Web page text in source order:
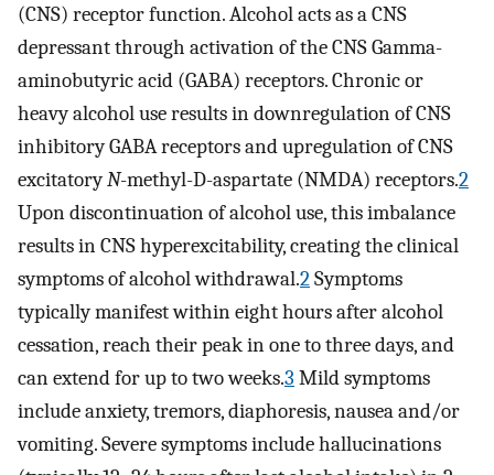
(CNS) receptor function. Alcohol acts as a CNS
depressant through activation of the CNS Gamma-
aminobutyric acid (GABA) receptors. Chronic or
heavy alcohol use results in downregulation of CNS
inhibitory GABA receptors and upregulation of CNS
excitatoryN-methyl-D-aspartate (NMDA) receptors.2
Upon discontinuation of alcohol use, this imbalance
results in CNS hyperexcitability, creating the clinical
symptoms of alcohol withdrawal.2Symptoms
typically manifest within eight hours after alcohol
cessation, reach their peak in one to three days, and
can extend for up to two weeks.3 Mild symptoms
include anxiety, tremors, diaphoresis, nausea and/or
vomiting. Severe symptoms include hallucinations